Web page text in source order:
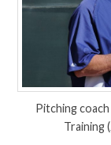
Pitching
Training